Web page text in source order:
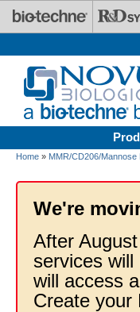
Skip to main content
Home » MMR/CD206/Mannose
We're
After
services
will access
Create your